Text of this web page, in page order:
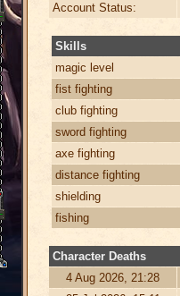
Account Status:
Skills
magic level
fist fighting
club fighting
sword fighting
axe fighting
distance fighting
shielding
fishing
Character Deaths
4 Aug 2026, 21:28